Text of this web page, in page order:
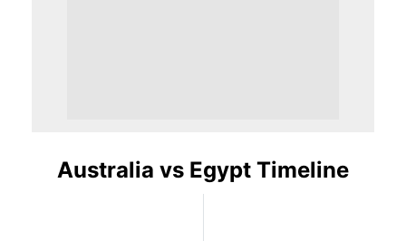
Australia vs Egypt Timeline